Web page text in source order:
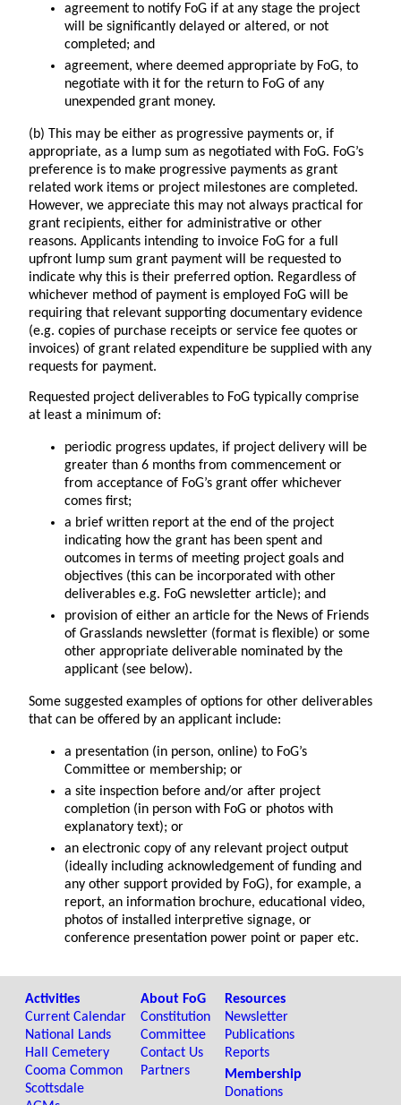
agreement to notify FoG if at any stage the project
will be significantly delayed or altered, or not
completed; and
agreement, where deemed appropriate by FoG, to
negotiate with it for the return to FoG of any
unexpended grant money.
(b) This may be either as progressive payments or, if
appropriate, as a lump sum as negotiated with FoG. FoG’s
preference is to make progressive payments as grant
related work items or project milestones are completed.
However, we appreciate this may not always practical for
grant recipients, either for administrative or other
reasons. Applicants intending to invoice FoG for a full
upfront lump sum grant payment will be requested to
indicate why this is their preferred option. Regardless of
whichever method of payment is employed FoG will be
requiring that relevant supporting documentary evidence
(e.g. copies of purchase receipts or service fee quotes or
invoices) of grant related expenditure be supplied with any
requests for payment.
Requested project deliverables to FoG typically comprise
at least a minimum of:
periodic progress updates, if project delivery will be
greater than 6 months from commencement or
from acceptance of FoG’s grant offer whichever
comes first;
a brief written report at the end of the project
indicating how the grant has been spent and
outcomes in terms of meeting project goals and
objectives (this can be incorporated with other
deliverables e.g. FoG newsletter article); and
provision of either an article for the News of Friends
of Grasslands newsletter (format is flexible) or some
other appropriate deliverable nominated by the
applicant (see below).
Some suggested examples of options for other deliverables
that can be offered by an applicant include:
a presentation (in person, online) to FoG’s
Committee or membership; or
a site inspection before and/or after project
completion (in person with FoG or photos with
explanatory text); or
an electronic copy of any relevant project output
(ideally including acknowledgement of funding and
any other support provided by FoG), for example, a
report, an information brochure, educational video,
photos of installed interpretive signage, or
conference presentation power point or paper etc.
Activities
Current Calendar
National Lands
Hall Cemetery
Cooma Common
Scottsdale
About FoG
Constitution
Committee
Contact Us
Partners
Resources
Newsletter
Publications
Reports
Membership
Donations